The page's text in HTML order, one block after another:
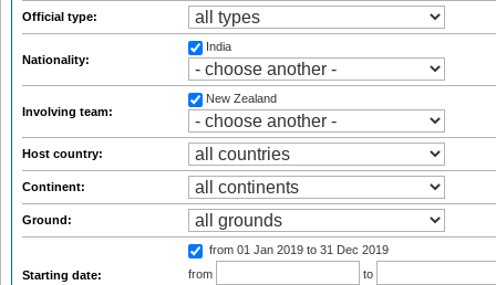
Official type:
Nationality:
India
Involving team:
New Zealand
Host country:
Continent:
Ground:
Starting date:
from 01 Jan 2019 to 31 Dec 2019
from
to